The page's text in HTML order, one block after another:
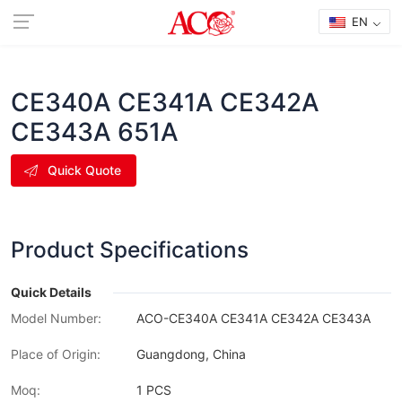
EN
CE340A CE341A CE342A
CE343A 651A
Quick Quote
Product Specifications
Quick Details
Model Number:
ACO-CE340A CE341A CE342A CE343A
Place of Origin: Guangdong, China
Moq: 1 PCS